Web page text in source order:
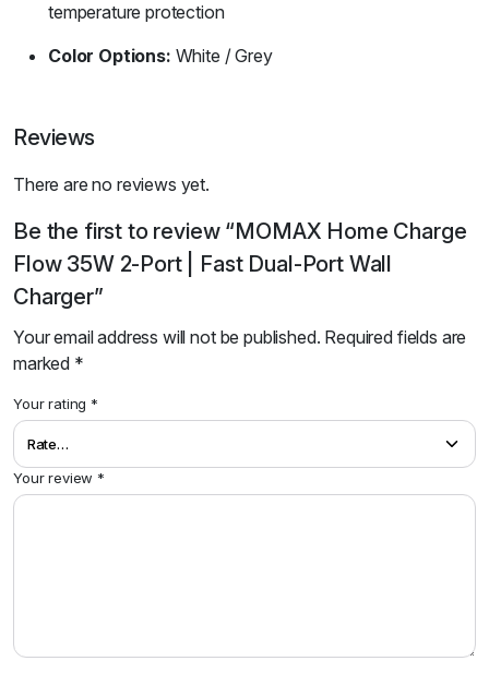
temperature protection
Color Options: White / Grey
Reviews
There are no reviews yet.
Be the first to review “MOMAX Home Charge
Flow 35W 2-Port | Fast Dual-Port Wall
Charger”
Your email address will not be published. Required fields are
marked *
Your rating *
Your review *